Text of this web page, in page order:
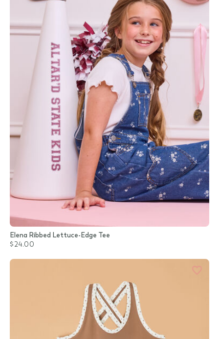
Elena Ribbed Lettuce-Edge Tee
$24.00